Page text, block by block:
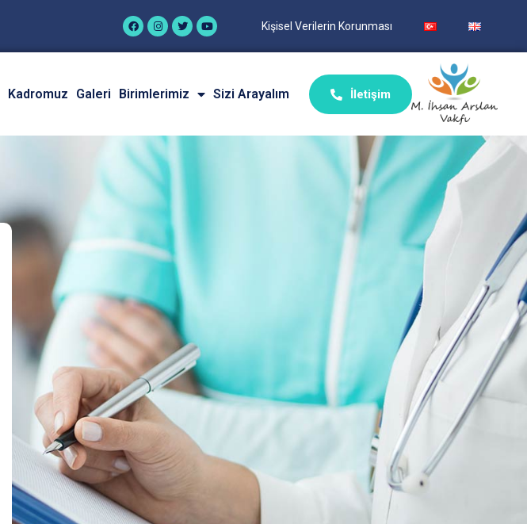
Kişisel Verilerin Korunması
Kadromuz Galeri Birimlerimiz Sizi Arayalım İletişim